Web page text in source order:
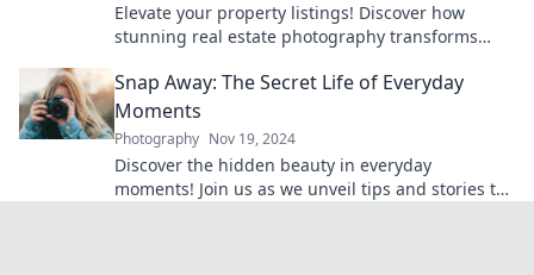
Elevate your property listings! Discover how
stunning real estate photography transforms
Snap Away: The Secret Life of Everyday
Moments
Photography Nov 19, 2024
Discover the hidden beauty in everyday
moments! Join us as we unveil tips and stories to